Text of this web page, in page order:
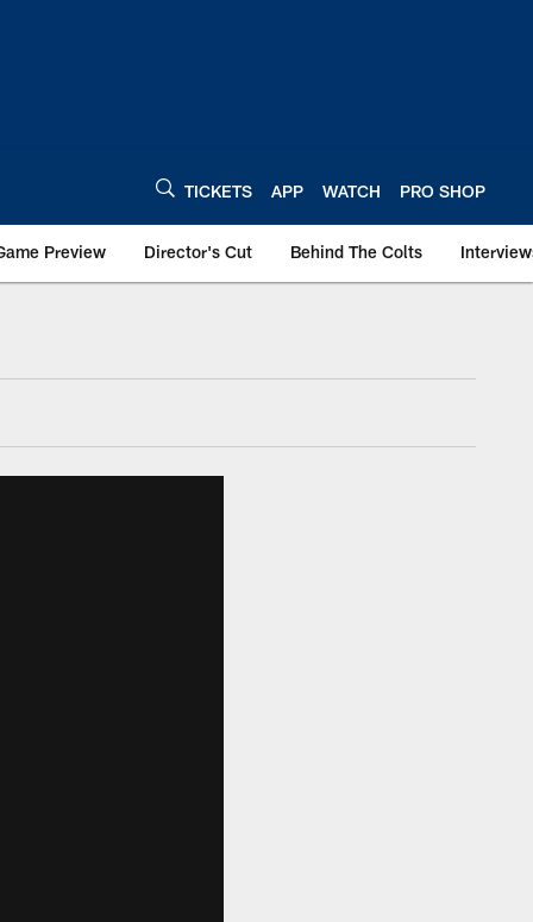
TICKETS APP WATCH PRO SHOP
Preview Director's Cut Behind The Colts